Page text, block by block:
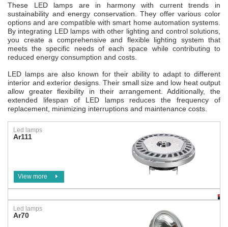
These LED lamps are in harmony with current trends in
sustainability and energy conservation. They offer various color
options and are compatible with smart home automation systems.
By integrating LED lamps with other lighting and control solutions,
you create a comprehensive and flexible lighting system that
meets the specific needs of each space while contributing to
reduced energy consumption and costs.
LED lamps are also known for their ability to adapt to different
interior and exterior designs. Their small size and low heat output
allow greater flexibility in their arrangement. Additionally, the
extended lifespan of LED lamps reduces the frequency of
replacement, minimizing interruptions and maintenance costs.
Led lamps
Ar111
View more
Led lamps
Ar70